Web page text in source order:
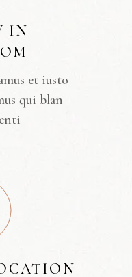
IN
et iusto
qui blan